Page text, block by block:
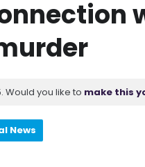
Would you like to make this
News